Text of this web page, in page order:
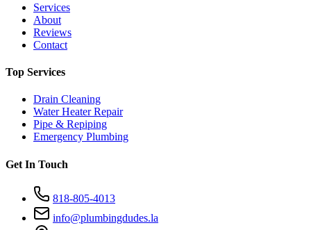
Services
About
Reviews
Contact
Top Services
Drain Cleaning
Water Heater Repair
Pipe & Repiping
Emergency Plumbing
Get In Touch
818-805-4013
info@plumbingdudes.la